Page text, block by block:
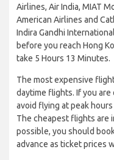
Airlines, Air India, MIAT
American Airlines and
Indira Gandhi
before you reach Hong
take 5 Hours 13 Minutes.
The most expensive
daytime flights. If you
avoid flying at peak
The cheapest flights are
possible, you should
advance as ticket prices